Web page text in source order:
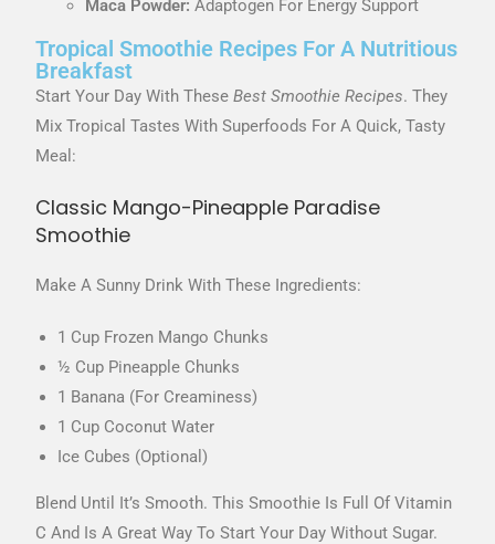
Maca Powder: Adaptogen For Energy Support
Tropical Smoothie Recipes For A Nutritious
Breakfast
Start Your Day With TheseBest Smoothie Recipes. They
Mix Tropical Tastes With Superfoods For A Quick, Tasty
Meal:
Classic Mango-Pineapple Paradise
Smoothie
Make A Sunny Drink With These Ingredients:
1 Cup Frozen Mango Chunks
½ Cup Pineapple Chunks
1 Banana (for Creaminess)
1 Cup Coconut Water
Ice Cubes (optional)
Blend Until It’s Smooth. This Smoothie Is Full Of Vitamin
C And Is A Great Way To Start Your Day Without Sugar.